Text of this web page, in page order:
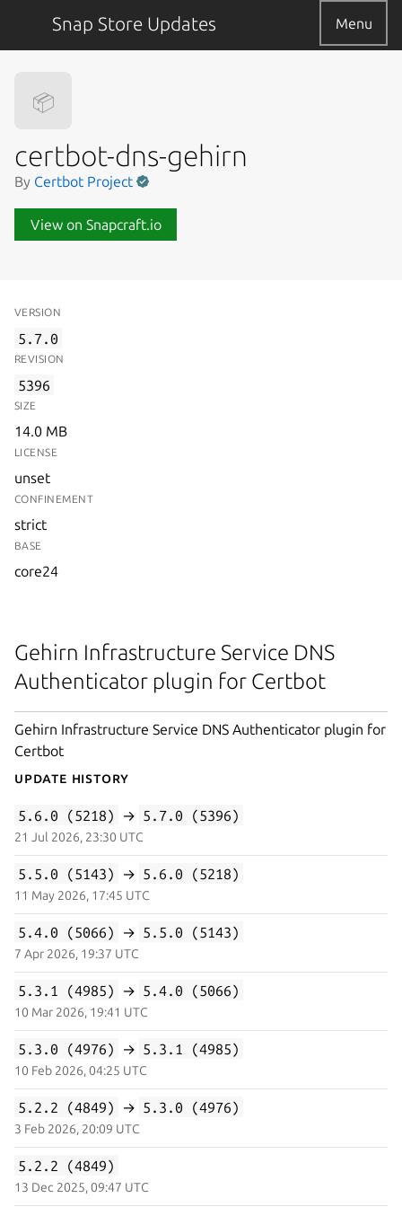
Snap Store Updates Menu
📦
certbot-dns-gehirn
By Certbot Project
View on Snapcraft.io
VERSION
5.7.0
REVISION
5396
SIZE
14.0 MB
LICENSE
unset
CONFINEMENT
strict
BASE
core24
Gehirn Infrastructure Service DNS
Authenticator plugin for Certbot
Gehirn Infrastructure Service DNS Authenticator plugin for
Certbot
Update History
5.6.0 (5218) → 5.7.0 (5396)
21 Jul 2026, 23:30 UTC
5.5.0 (5143) → 5.6.0 (5218)
11 May 2026, 17:45 UTC
5.4.0 (5066) → 5.5.0 (5143)
7 Apr 2026, 19:37 UTC
5.3.1 (4985) → 5.4.0 (5066)
10 Mar 2026, 19:41 UTC
5.3.0 (4976) → 5.3.1 (4985)
10 Feb 2026, 04:25 UTC
5.2.2 (4849) → 5.3.0 (4976)
3 Feb 2026, 20:09 UTC
5.2.2 (4849)
13 Dec 2025, 09:47 UTC